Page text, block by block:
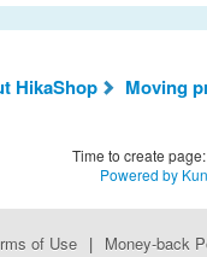
HikaShop Moving
Time to create
Powered by
of Use | Money-back